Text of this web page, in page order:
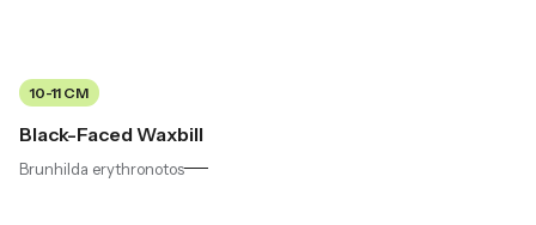
10-11 CM
Black-Faced Waxbill
Brunhilda erythronotos